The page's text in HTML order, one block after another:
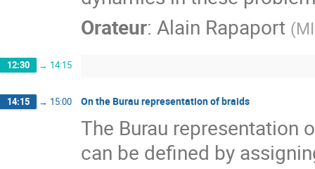
Orateur: Alain Rapaport (
12:30 → 14:15
14:15 → 15:00 On the Burau representation of braids
The Burau representation
can be defined by